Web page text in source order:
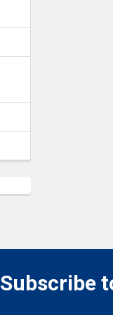
Subscribe